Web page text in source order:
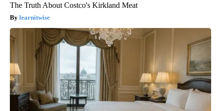
The Truth About Costco's Kirkland Meat
learnitwise